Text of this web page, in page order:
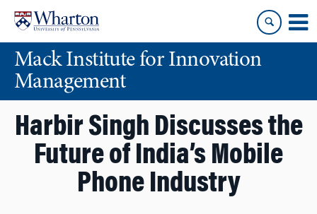
content
main
menuMack Institute for Innovation
Management
Harbir Singh Discusses the
Future of India’s Mobile
Phone Industry